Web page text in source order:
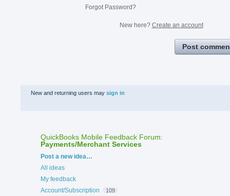
Forgot Password?
New here? Create an account
Post
New and returning users may sign in
QuickBooks Mobile Feedback Forum:
Payments/Merchant Services
Categories
Post a new idea…
All ideas
My feedback
Account/Subscription
109